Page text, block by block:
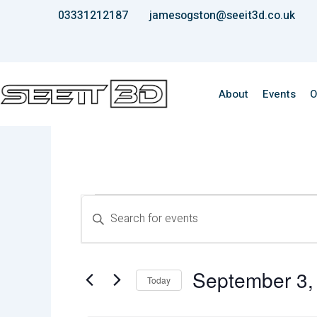
03331212187 jamesogston@seeit3d.co.uk
About Events
Events
for
September
3,
Events
Search
Views
Enter
Keyword.
Search
by
Today September